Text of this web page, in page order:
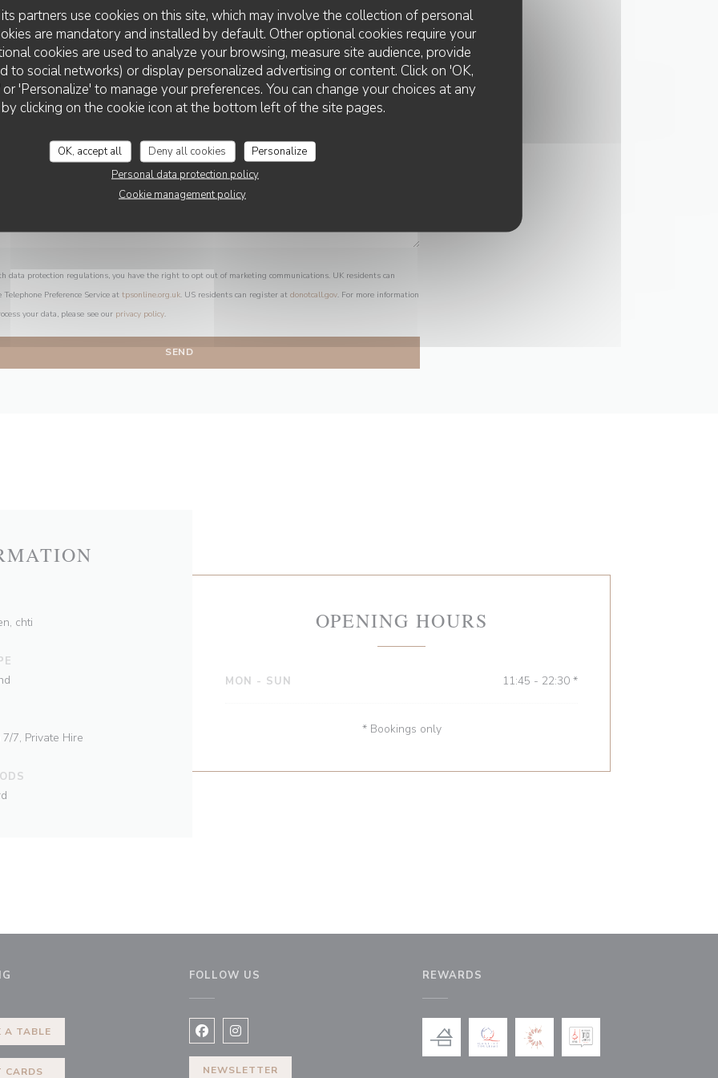
partners use cookies on this site, which may involve the collection of personal
are mandatory and installed by default. Other optional cookies require your
cookies are used to analyze your browsing, measure site audience, provide
to social networks) or display personalized advertising or content. Click on 'OK,
'Personalize' to manage your preferences. You can change your choices at any
clicking on the cookie icon at the bottom left of the site pages.
OK, accept all Deny all cookies
Personalize
Personal data protection policy
Cookie management policy
You want to contact us ?
Fill in the form below!
data protection regulations, you have the right to opt out of marketing communications. UK residents can
Preference Service at tpsonline.org.uk. US residents can register at donotcall.gov. For more information
your data, please see our privacy policy.
chti
7, Private Hire
OPENING HOURS
MON - SUN 11:45 - 22:30 *
* Bookings only
window))
A TABLE
CARDS
FOLLOW US
Facebook ((opens in a new window))
Instagram ((opens in a new window))
NEWSLETTER
REWARDS